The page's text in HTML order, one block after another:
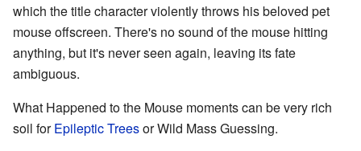
which the title character violently throws his beloved pet
mouse offscreen. There's no sound of the mouse hitting
anything, but it's never seen again, leaving its fate
ambiguous.
What Happened to the Mouse moments can be very rich
soil forEpileptic Treesor Wild Mass Guessing.